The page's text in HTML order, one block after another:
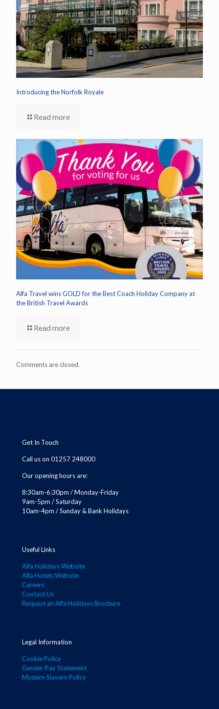
Introducing the Norfolk Royale
Read more
Alfa Travel wins GOLD for the Best Coach Holiday Company at
the British Travel Awards
Read more
Comments are closed.
Get In Touch
Call us on 01257 248000
Our opening hours are:
8:30am-6:30pm / Monday-Friday
9am-5pm / Saturday
10am-4pm / Sunday & Bank Holidays
Useful Links
Alfa Holidays Website
Alfa Hotels Website
Careers
Contact Us
Request an Alfa Holidays Brochure
Legal Information
Cookie Policy
Gender Pay Statement
Modern Slavery Policy